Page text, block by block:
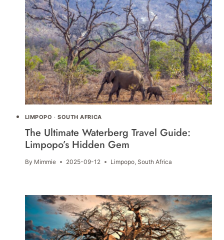
LIMPOPO ·SOUTH AFRICA
The Ultimate Waterberg Travel Guide:
Limpopo’s Hidden Gem
By Mimmie 2025-09-12 Limpopo, South Africa